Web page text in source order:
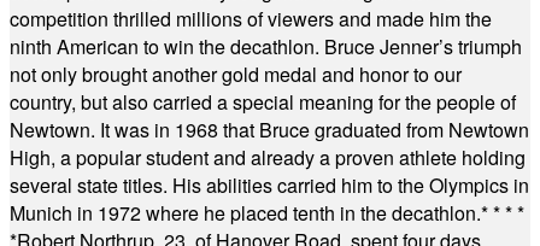
competition thrilled millions of viewers and made him the
ninth American to win the decathlon. Bruce Jenner’s triumph
not only brought another gold medal and honor to our
country, but also carried a special meaning for the people of
Newtown. It was in 1968 that Bruce graduated from Newtown
High, a popular student and already a proven athlete holding
several state titles. His abilities carried him to the Olympics in
Munich in 1972 where he placed tenth in the decathlon.* * * *